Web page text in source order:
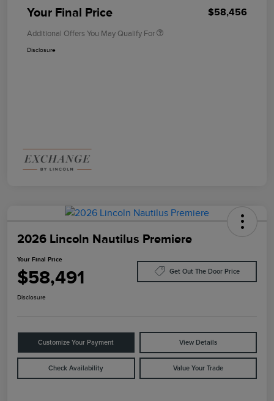
Your Final Price $58,456
Additional Offers You May Qualify For
Disclosure
2026 Lincoln Nautilus Premiere
Your Final Price
$58,491 Get Out The Door Price
Disclosure
Customize Your Payment View Details
Check Availability Value Your Trade